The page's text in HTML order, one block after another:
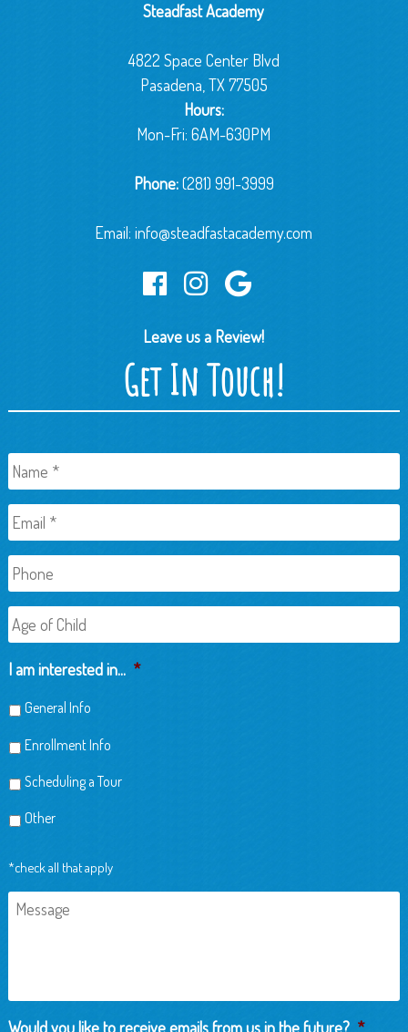
Steadfast Academy
4822 Space Center Blvd
Pasadena, TX 77505
Hours:
Mon-Fri: 6AM-630PM
Phone:(281) 991-3999
Email:info@steadfastacademy.com
Leave us a Review!
Get In Touch!
Name *
Email *
Phone
Age
of
Child
I am interested in... *
General Info
Enrollment Info
Scheduling a Tour
Other
*check all that apply
Message
Would you like to receive emails from us in the future? *